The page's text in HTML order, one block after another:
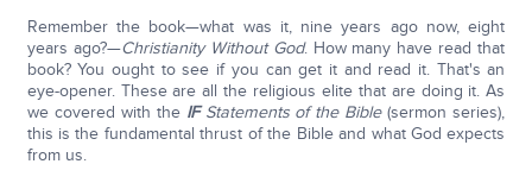
Remember the book—what was it, nine years ago now, eight
years ago?—Christianity Without God. How many have read that
book? You ought to see if you can get it and read it. That's an
eye-opener. These are all the religious elite that are doing it. As
we covered with the IF Statements of the Bible(sermon series),
this is the fundamental thrust of the Bible and what God expects
from us.